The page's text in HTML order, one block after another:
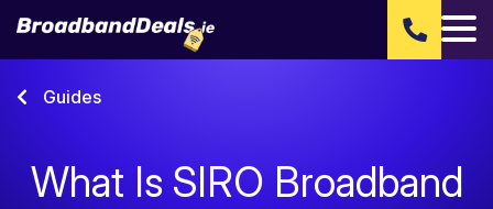
Guides
What Is SIRO Broadband